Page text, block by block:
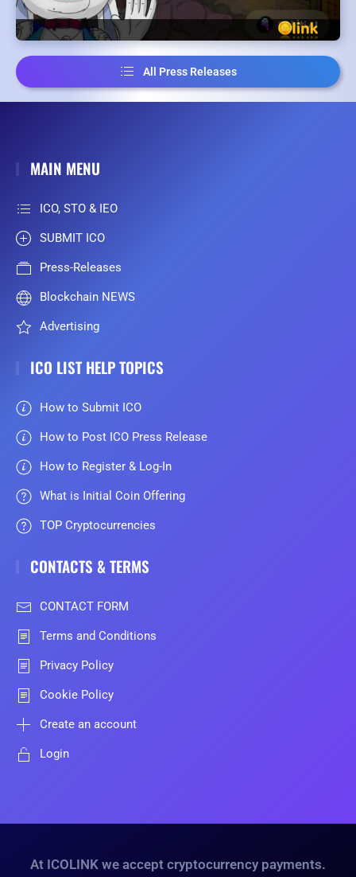
All Press Releases
MAIN MENU
ICO, STO & IEO
SUBMIT ICO
Press-Releases
Blockchain NEWS
Advertising
ICO LIST HELP TOPICS
How to Submit ICO
How to Post ICO Press Release
How to Register & Log-In
What is Initial Coin Offering
TOP Cryptocurrencies
CONTACTS & TERMS
CONTACT FORM
Terms and Conditions
Privacy Policy
Cookie Policy
Create an account
Login
At ICOLINK we accept cryptocurrency payments.